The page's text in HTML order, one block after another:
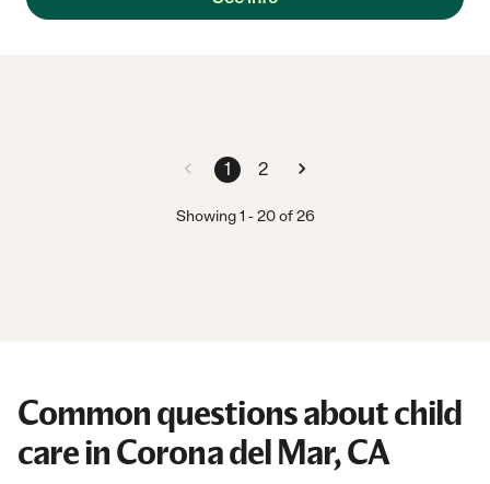
1 2
Showing1 -20of 26
Common questions about child
care in Corona del Mar, CA